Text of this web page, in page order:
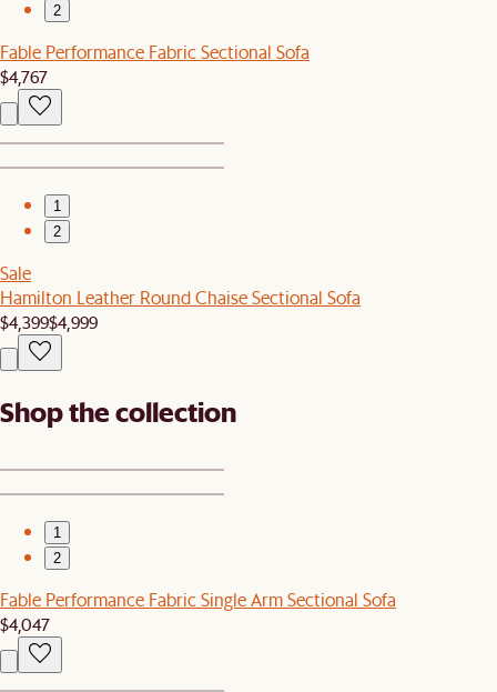
2
Fable Performance Fabric Sectional Sofa
$4,767
1
2
Sale
Hamilton Leather Round Chaise Sectional Sofa
$4,399$4,999
Shop the collection
1
2
Fable Performance Fabric Single Arm Sectional Sofa
$4,047